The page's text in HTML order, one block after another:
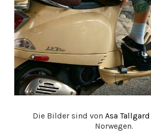
Die Bilder sind von Asa Tallgard
Norwegen.